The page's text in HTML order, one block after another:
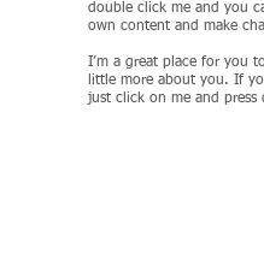
double click me and you
own content and make
I’m a great place for you
little more about you. If
just click on me and press